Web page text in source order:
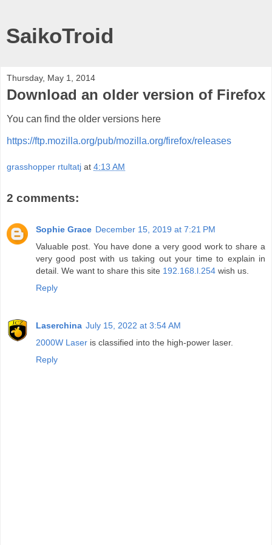
SaikoTroid
Thursday, May 1, 2014
Download an older version of Firefox
You can find the older versions here
https://ftp.mozilla.org/pub/mozilla.org/firefox/releases
grasshopper rtultatj at 4:13 AM
2 comments:
Sophie Grace December 15, 2019 at 7:21 PM
Valuable post. You have done a very good work to share a
very good post with us taking out your time to explain in
detail. We want to share this site 192.168.l.254 wish us.
Reply
Laserchina July 15, 2022 at 3:54 AM
2000W Laser is classified into the high-power laser.
Reply